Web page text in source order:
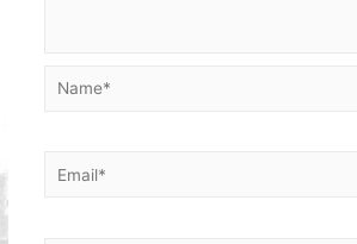
Name*
Email*